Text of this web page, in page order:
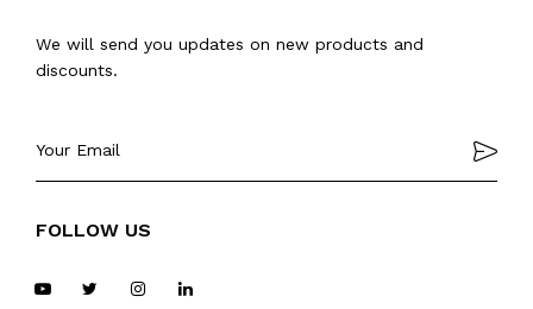
We will send you updates on new products and
discounts.
FOLLOW US